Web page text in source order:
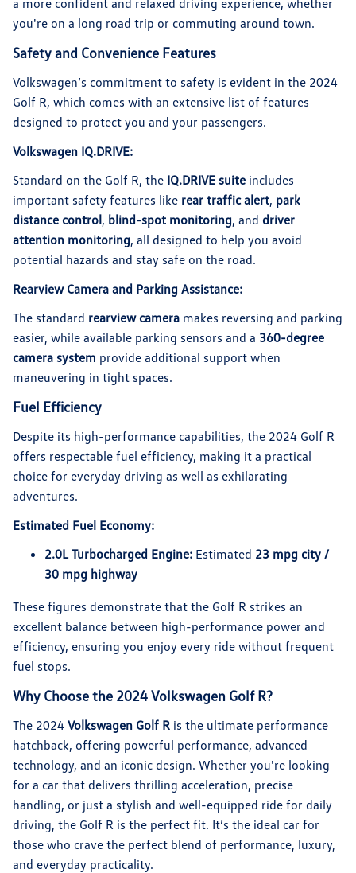
a more confident and relaxed driving experience, whether
you're on a long road trip or commuting around town.
Safety and Convenience Features
Volkswagen’s commitment to safety is evident in the 2024
Golf R, which comes with an extensive list of features
designed to protect you and your passengers.
Volkswagen IQ.DRIVE:
Standard on the Golf R, the IQ.DRIVE suite includes
important safety features like rear traffic alert, park
distance control, blind-spot monitoring, and driver
attention monitoring, all designed to help you avoid
potential hazards and stay safe on the road.
Rearview Camera and Parking Assistance:
The standard rearview camera makes reversing and parking
easier, while available parking sensors and a 360-degree
camera system provide additional support when
maneuvering in tight spaces.
Fuel Efficiency
Despite its high-performance capabilities, the 2024 Golf R
offers respectable fuel efficiency, making it a practical
choice for everyday driving as well as exhilarating
adventures.
Estimated Fuel Economy:
2.0L Turbocharged Engine: Estimated 23 mpg city /
30 mpg highway
These figures demonstrate that the Golf R strikes an
excellent balance between high-performance power and
efficiency, ensuring you enjoy every ride without frequent
fuel stops.
Why Choose the 2024 Volkswagen Golf R?
The 2024 Volkswagen Golf R is the ultimate performance
hatchback, offering powerful performance, advanced
technology, and an iconic design. Whether you're looking
for a car that delivers thrilling acceleration, precise
handling, or just a stylish and well-equipped ride for daily
driving, the Golf R is the perfect fit. It’s the ideal car for
those who crave the perfect blend of performance, luxury,
and everyday practicality.